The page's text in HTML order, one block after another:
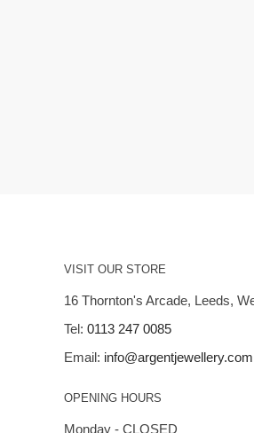
VISIT OUR STORE
16 Thornton's Arcade, Leeds,
Tel: 0113 247 0085
Email: info@argentjewellery.com
OPENING HOURS
Monday - CLOSED